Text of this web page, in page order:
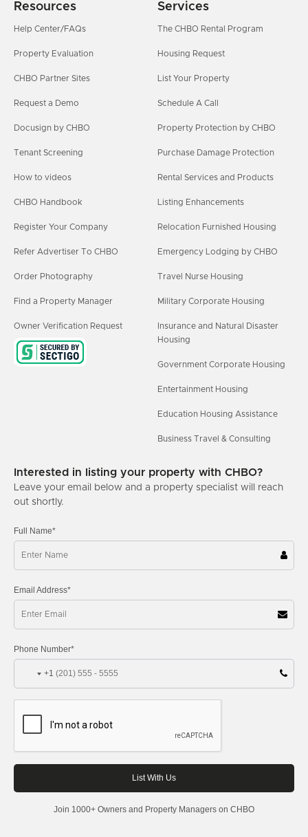
Resources
Help Center/FAQs
Property Evaluation
CHBO Partner Sites
Request a Demo
Docusign by CHBO
Tenant Screening
How to videos
CHBO Handbook
Register Your Company
Refer Advertiser To CHBO
Order Photography
Find a Property Manager
Owner Verification Request
Services
The CHBO Rental Program
Housing Request
List Your Property
Schedule A Call
Property Protection by CHBO
Purchase Damage Protection
Rental Services and Products
Listing Enhancements
Relocation Furnished Housing
Emergency Lodging by CHBO
Travel Nurse Housing
Military Corporate Housing
Insurance and Natural Disaster
Housing
Government Corporate Housing
Entertainment Housing
Education Housing Assistance
Business Travel & Consulting
Interested in listing your property with CHBO?
Leave your email below and a property specialist will reach
out shortly.
Full Name*
Email Address*
Phone Number*
+1
Join 1000+ Owners and Property Managers on CHBO